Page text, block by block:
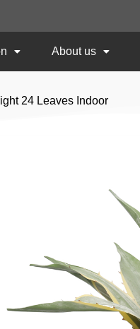
About us
24 Leaves Indoor
Usage: Indoor
Add to Quote